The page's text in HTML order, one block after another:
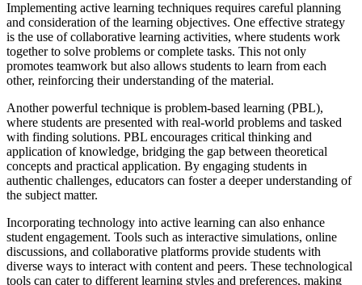
Implementing active learning techniques requires careful planning
and consideration of the learning objectives. One effective strategy
is the use of collaborative learning activities, where students work
together to solve problems or complete tasks. This not only
promotes teamwork but also allows students to learn from each
other, reinforcing their understanding of the material.
Another powerful technique is problem-based learning (PBL),
where students are presented with real-world problems and tasked
with finding solutions. PBL encourages critical thinking and
application of knowledge, bridging the gap between theoretical
concepts and practical application. By engaging students in
authentic challenges, educators can foster a deeper understanding of
the subject matter.
Incorporating technology into active learning can also enhance
student engagement. Tools such as interactive simulations, online
discussions, and collaborative platforms provide students with
diverse ways to interact with content and peers. These technological
tools can cater to different learning styles and preferences, making